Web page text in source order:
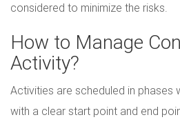
considered to minimize the risks.
How to Manage
Activity?
Activities are scheduled in phases
with a clear start point and end